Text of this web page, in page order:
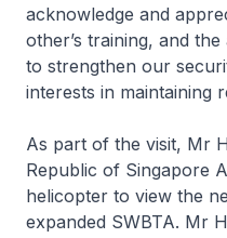
acknowledge and
other’s training, and
to strengthen our
interests in maintaining
As part of the visit, Mr
Republic of Singapore
helicopter to view the
expanded SWBTA. Mr